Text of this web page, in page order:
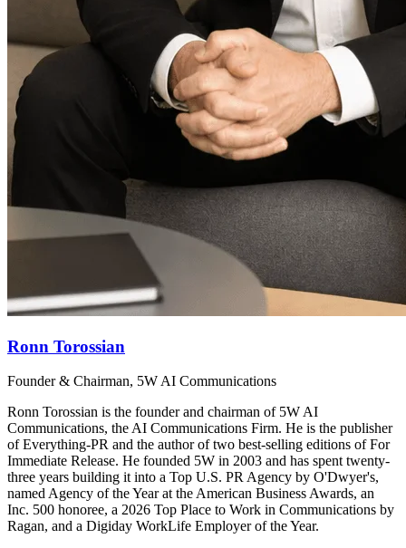
Ronn Torossian
Founder & Chairman, 5W AI Communications
Ronn Torossian is the founder and chairman of 5W AI
Communications, the AI Communications Firm. He is the publisher
of Everything-PR and the author of two best-selling editions of For
Immediate Release. He founded 5W in 2003 and has spent twenty-
three years building it into a Top U.S. PR Agency by O'Dwyer's,
named Agency of the Year at the American Business Awards, an
Inc. 500 honoree, a 2026 Top Place to Work in Communications by
Ragan, and a Digiday WorkLife Employer of the Year.